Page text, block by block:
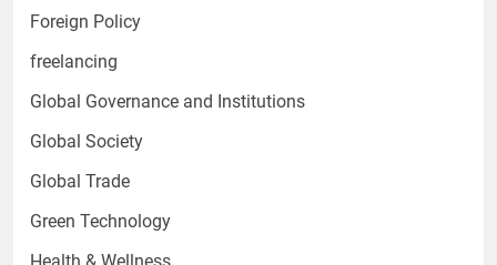
Foreign Policy
freelancing
Global Governance and Institutions
Global Society
Global Trade
Green Technology